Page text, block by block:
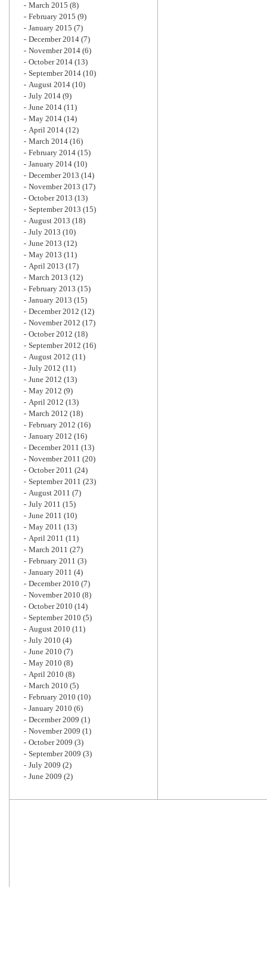
March 2015 (8)
February 2015 (9)
January 2015 (7)
December 2014 (7)
November 2014 (6)
October 2014 (13)
September 2014 (10)
August 2014 (10)
July 2014 (9)
June 2014 (11)
May 2014 (14)
April 2014 (12)
March 2014 (16)
February 2014 (15)
January 2014 (10)
December 2013 (14)
November 2013 (17)
October 2013 (13)
September 2013 (15)
August 2013 (18)
July 2013 (10)
June 2013 (12)
May 2013 (11)
April 2013 (17)
March 2013 (12)
February 2013 (15)
January 2013 (15)
December 2012 (12)
November 2012 (17)
October 2012 (18)
September 2012 (16)
August 2012 (11)
July 2012 (11)
June 2012 (13)
May 2012 (9)
April 2012 (13)
March 2012 (18)
February 2012 (16)
January 2012 (16)
December 2011 (13)
November 2011 (20)
October 2011 (24)
September 2011 (23)
August 2011 (7)
July 2011 (15)
June 2011 (10)
May 2011 (13)
April 2011 (11)
March 2011 (27)
February 2011 (3)
January 2011 (4)
December 2010 (7)
November 2010 (8)
October 2010 (14)
September 2010 (5)
August 2010 (11)
July 2010 (4)
June 2010 (7)
May 2010 (8)
April 2010 (8)
March 2010 (5)
February 2010 (10)
January 2010 (6)
December 2009 (1)
November 2009 (1)
October 2009 (3)
September 2009 (3)
July 2009 (2)
June 2009 (2)